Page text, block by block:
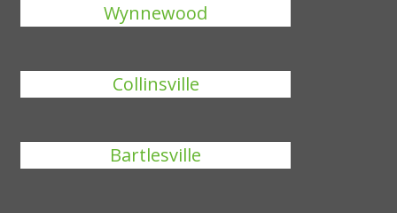
Wynnewood
Collinsville
Bartlesville